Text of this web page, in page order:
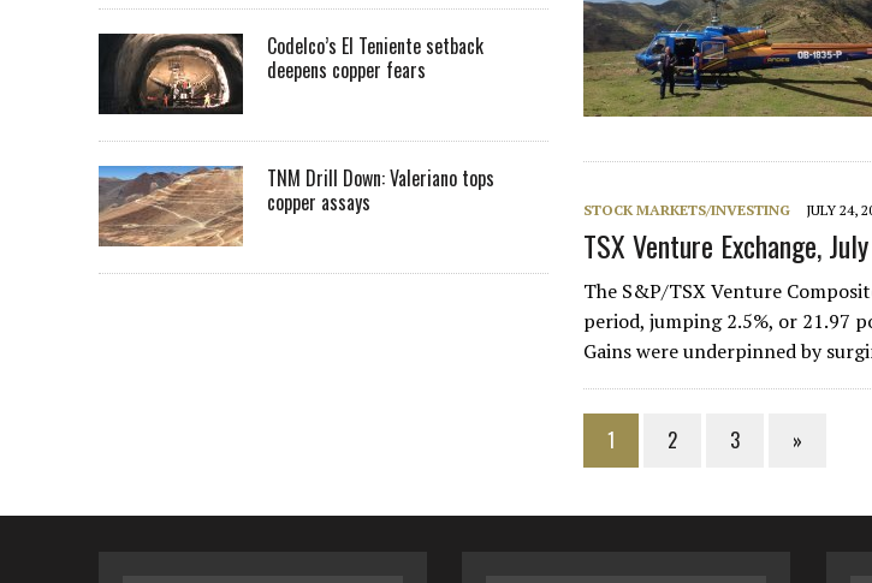
STOCK MARKETS/INVESTING JULY 24,
TSX Venture Exchange,
The S&P/TSX Venture
period, jumping 2.5%, or 21.97
Gains were underpinned by
1 2 3 »
Codelco’s El Teniente setback
deepens copper fears
TNM Drill Down: Valeriano tops
copper assays